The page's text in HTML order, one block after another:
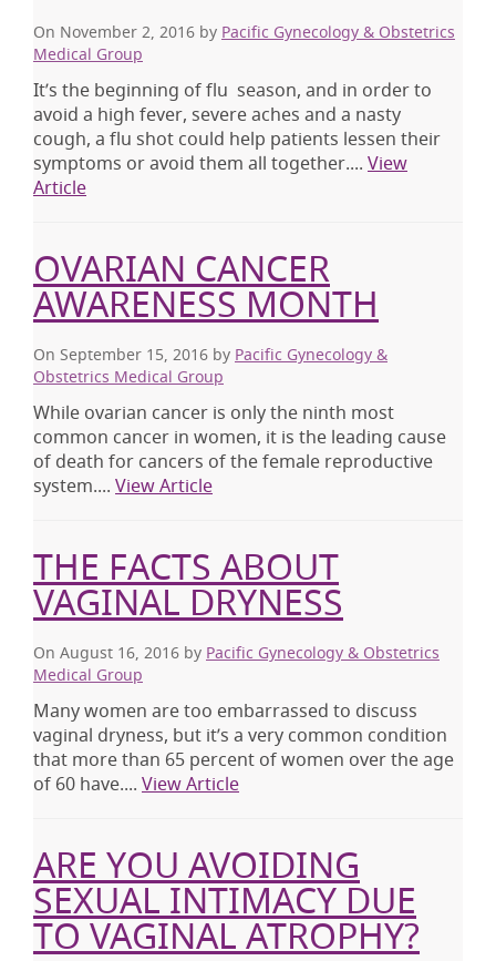
On November 2, 2016 by Pacific Gynecology & Obstetrics
Medical Group
It’s the beginning of flu season, and in order to
avoid a high fever, severe aches and a nasty
cough, a flu shot could help patients lessen their
symptoms or avoid them all together.... View
Article
OVARIAN CANCER
AWARENESS MONTH
On September 15, 2016 by Pacific Gynecology &
Obstetrics Medical Group
While ovarian cancer is only the ninth most
common cancer in women, it is the leading cause
of death for cancers of the female reproductive
system.... View Article
THE FACTS ABOUT
VAGINAL DRYNESS
On August 16, 2016 by Pacific Gynecology & Obstetrics
Medical Group
Many women are too embarrassed to discuss
vaginal dryness, but it’s a very common condition
that more than 65 percent of women over the age
of 60 have.... View Article
ARE YOU AVOIDING
SEXUAL INTIMACY DUE
TO VAGINAL ATROPHY?